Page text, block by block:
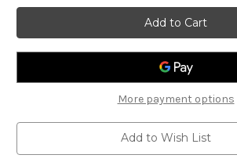
Vivace
3KV703
Student
Bb
Clarinet
Vivace
3KV703
Student
Bb
Clarinet
More payment options
Add to Wish List